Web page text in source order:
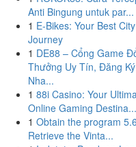
Anti Bingung untuk par...
1 E-Bikes: Your Best City
Journey
1 DE88 – Cổng Game
Thưởng Uy Tín, Đăng Ký
Nha...
1 88i Casino: Your
Online Gaming Destina...
1 Obtain the program
Retrieve the Vinta...